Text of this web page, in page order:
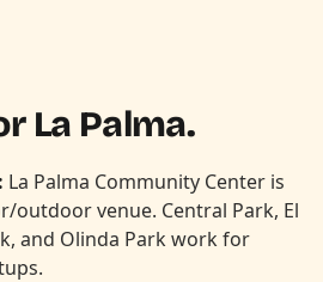
La Palma.
La Palma Community Center is
outdoor venue. Central Park, El
and Olinda Park work for